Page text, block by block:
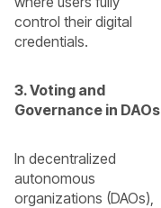
control their digital
credentials.
3. Voting and
Governance in DAOs
In decentralized
autonomous
organizations (DAOs),